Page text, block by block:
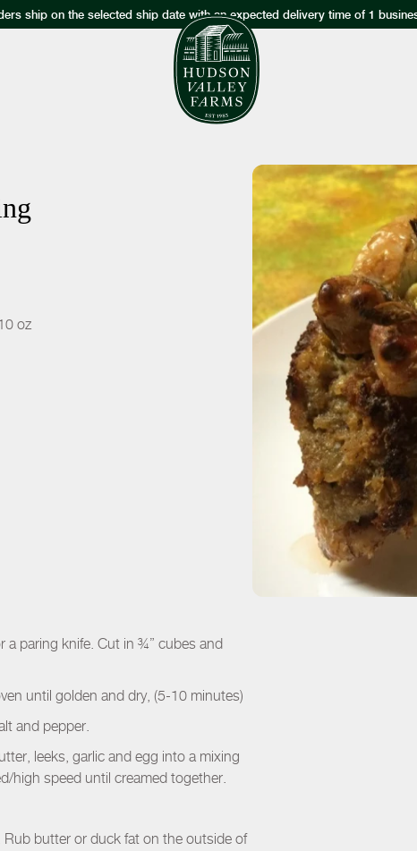
ship on the selected ship date with an expected delivery time of 1
oz
a paring knife. Cut in ¾” cubes and
until golden and dry, (5-10 minutes)
and pepper.
leeks, garlic and egg into a mixing
high speed until creamed together.
butter or duck fat on the outside of